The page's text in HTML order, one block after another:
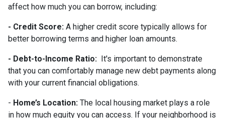
affect how much you can borrow, including:
- Credit Score: A higher credit score typically allows for
better borrowing terms and higher loan amounts.
- Debt-to-Income Ratio: It's important to demonstrate
that you can comfortably manage new debt payments along
with your current financial obligations.
- Home’s Location: The local housing market plays a role
in how much equity you can access. If your neighborhood is